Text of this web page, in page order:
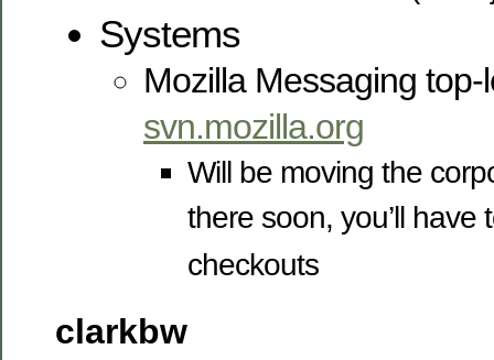
Systems
Mozilla Messaging
svn.mozilla.org
Will be moving the
there soon, you’ll have
checkouts
clarkbw